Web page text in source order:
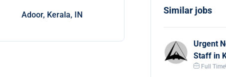
Adoor, Kerala, IN Similar jobs
Urgent
Staff in
Full Time